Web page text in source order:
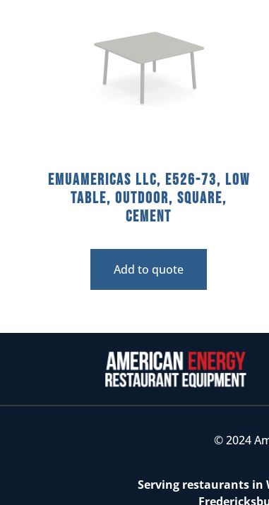
emuamericas llc, E526-73, Low
Table, Outdoor, Square,
Cement
Add to quote
© 2024
Serving restaurants in